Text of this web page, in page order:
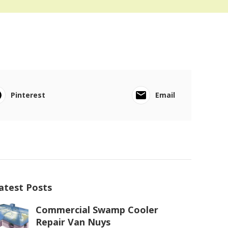
Pinterest Email
Posts
Commercial Swamp Cooler
Repair Van Nuys